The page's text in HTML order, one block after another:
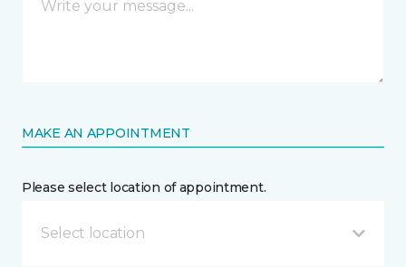
MAKE AN APPOINTMENT
Please select location of appointment.
Select location